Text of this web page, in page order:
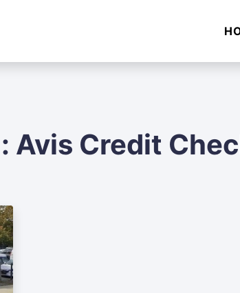
Avis Credit